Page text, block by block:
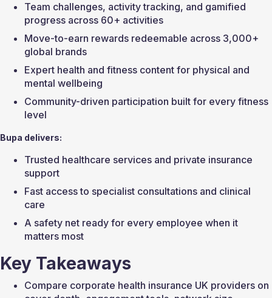
Team challenges, activity tracking, and gamified
progress across 60+ activities
Move-to-earn rewards redeemable across 3,000+
global brands
Expert health and fitness content for physical and
mental wellbeing
Community-driven participation built for every fitness
level
Bupa delivers:
Trusted healthcare services and private insurance
support
Fast access to specialist consultations and clinical
care
A safety net ready for every employee when it
matters most
Key Takeaways
Compare corporate health insurance UK providers on